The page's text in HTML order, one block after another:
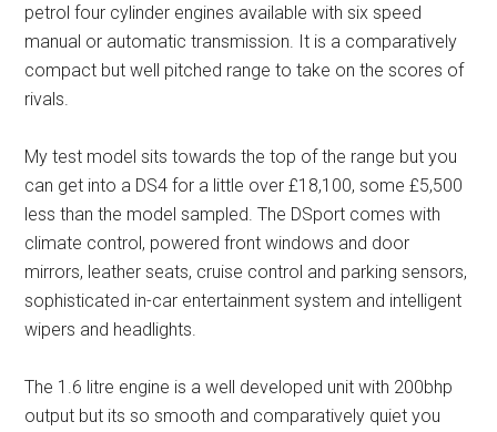
petrol four cylinder engines available with six speed
manual or automatic transmission. It is a comparatively
compact but well pitched range to take on the scores of
rivals.
My test model sits towards the top of the range but you
can get into a DS4 for a little over £18,100, some £5,500
less than the model sampled. The DSport comes with
climate control, powered front windows and door
mirrors, leather seats, cruise control and parking sensors,
sophisticated in-car entertainment system and intelligent
wipers and headlights.
The 1.6 litre engine is a well developed unit with 200bhp
output but its so smooth and comparatively quiet you